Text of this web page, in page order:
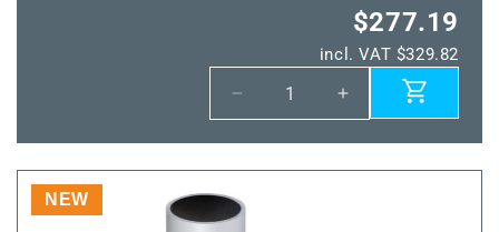
$277.19
incl. VAT $329.82
Decrease
quantity
for
KYMASGARD®
GW-
WM
Increase
quantity
for
KYMASGARD®
NEW